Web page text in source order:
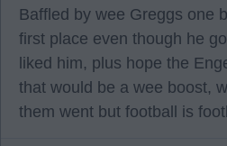
Baffled by wee Greggs one
first place even though he
liked him, plus hope the
that would be a wee boost,
them went but football is